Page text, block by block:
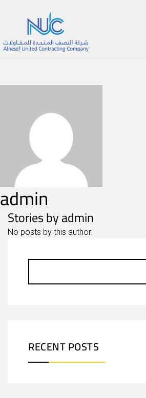
admin
Stories by admin
No posts by this author.
RECENT POSTS